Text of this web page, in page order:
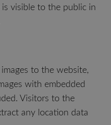
visible to the public in
to the website,
with embedded
Visitors to the
any location data